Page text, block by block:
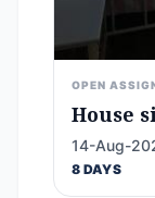
OPEN
House
14-Aug-
8 DAYS